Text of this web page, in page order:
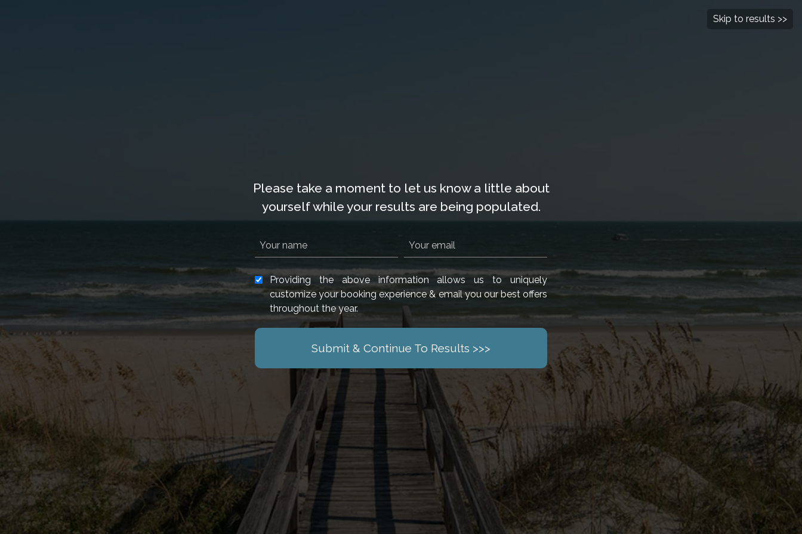
Contact Us
Skip to results >>
Please take a moment to let us know a little about
yourself while your results are being populated.
Providing the above information allows us to uniquely
customize your booking experience & email you our best offers
throughout the year.
Submit & Continue To Results >>>
(877) 901-2907
10554 Ocean Highway
SITE LINKS
VACATION HOMES
PAWLEYS PIER VILLAGE
GOLF PACKAGES
EXPERIENCE
RENTAL PROGRAM
FAQ
MONTHLY RENTALS
OWNERS PORTAL
DOG FRIENDLY INFO
SISTER PROPERTIES
BAY VIEW ON THE BOARDWALK
BREAKERS RESORT
CARIBBEAN RESORT
COMPASS COVE RESORT
GRANDE CAYMAN RESORT
LITCHFIELD ANNUAL RENTALS
MYRTLE BEACH RESORTS
NORTH BEACH RESORT & VILLAS
OCEAN REEF RESORT
PARADISE RESORT
PAWLEYS REAL ESTATE
THE OCEANFRONT LITCHFIELD INN